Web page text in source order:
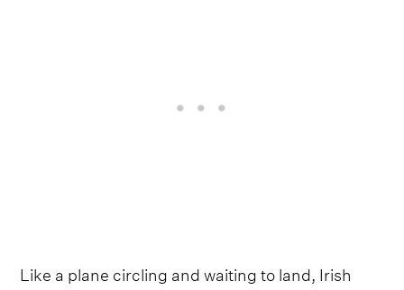
Like a plane circling and waiting to land, Irish